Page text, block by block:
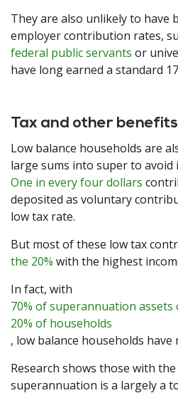
They are also unlikely to have
employer contribution rates,
federal public servants or
have long earned a standard
Tax and other benefits
Low balance households are
large sums into super to avoid
One in every four dollars
deposited as voluntary
low tax rate.
But most of these low tax
the 20% with the highest
In fact, with
70% of superannuation
20% of households
, low balance households
Research shows those with the
superannuation is a largely a